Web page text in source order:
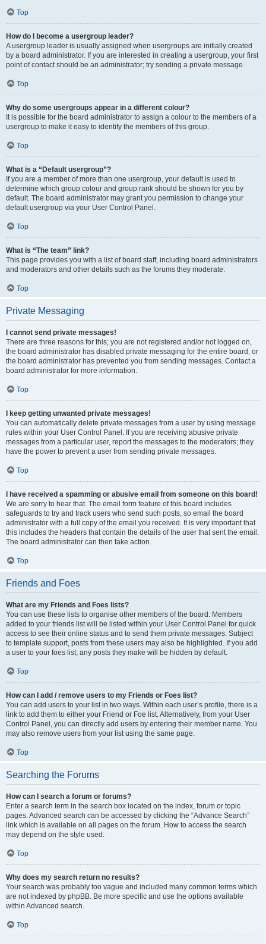
Top
How do I become a usergroup leader?
A usergroup leader is usually assigned when usergroups are initially created
by a board administrator. If you are interested in creating a usergroup, your first
point of contact should be an administrator; try sending a private message.
Top
Why do some usergroups appear in a different colour?
It is possible for the board administrator to assign a colour to the members of a
usergroup to make it easy to identify the members of this group.
Top
What is a “Default usergroup”?
If you are a member of more than one usergroup, your default is used to
determine which group colour and group rank should be shown for you by
default. The board administrator may grant you permission to change your
default usergroup via your User Control Panel.
Top
What is “The team” link?
This page provides you with a list of board staff, including board administrators
and moderators and other details such as the forums they moderate.
Top
Private Messaging
I cannot send private messages!
There are three reasons for this; you are not registered and/or not logged on,
the board administrator has disabled private messaging for the entire board, or
the board administrator has prevented you from sending messages. Contact a
board administrator for more information.
Top
I keep getting unwanted private messages!
You can automatically delete private messages from a user by using message
rules within your User Control Panel. If you are receiving abusive private
messages from a particular user, report the messages to the moderators; they
have the power to prevent a user from sending private messages.
Top
I have received a spamming or abusive email from someone on this board!
We are sorry to hear that. The email form feature of this board includes
safeguards to try and track users who send such posts, so email the board
administrator with a full copy of the email you received. It is very important that
this includes the headers that contain the details of the user that sent the email.
The board administrator can then take action.
Top
Friends and Foes
What are my Friends and Foes lists?
You can use these lists to organise other members of the board. Members
added to your friends list will be listed within your User Control Panel for quick
access to see their online status and to send them private messages. Subject
to template support, posts from these users may also be highlighted. If you add
a user to your foes list, any posts they make will be hidden by default.
Top
How can I add / remove users to my Friends or Foes list?
You can add users to your list in two ways. Within each user’s profile, there is a
link to add them to either your Friend or Foe list. Alternatively, from your User
Control Panel, you can directly add users by entering their member name. You
may also remove users from your list using the same page.
Top
Searching the Forums
How can I search a forum or forums?
Enter a search term in the search box located on the index, forum or topic
pages. Advanced search can be accessed by clicking the “Advance Search”
link which is available on all pages on the forum. How to access the search
may depend on the style used.
Top
Why does my search return no results?
Your search was probably too vague and included many common terms which
are not indexed by phpBB. Be more specific and use the options available
within Advanced search.
Top